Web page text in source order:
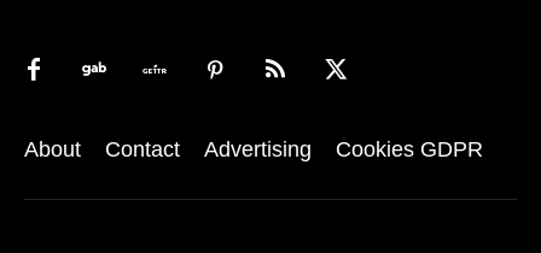
About Contact Advertising Cookies GDPR